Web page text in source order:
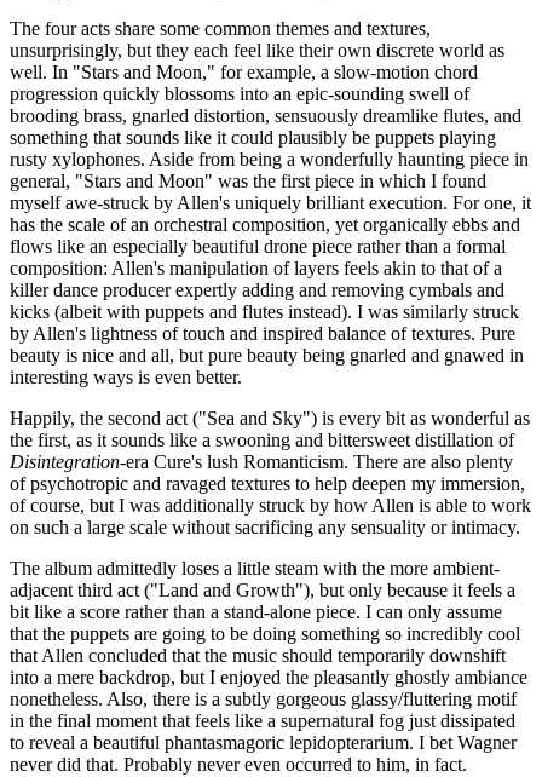
The four acts share some common themes and textures,
unsurprisingly, but they each feel like their own discrete world as
well. In "Stars and Moon," for example, a slow-motion chord
progression quickly blossoms into an epic-sounding swell of
brooding brass, gnarled distortion, sensuously dreamlike flutes, and
something that sounds like it could plausibly be puppets playing
rusty xylophones. Aside from being a wonderfully haunting piece in
general, "Stars and Moon" was the first piece in which I found
myself awe-struck by Allen's uniquely brilliant execution. For one, it
has the scale of an orchestral composition, yet organically ebbs and
flows like an especially beautiful drone piece rather than a formal
composition: Allen's manipulation of layers feels akin to that of a
killer dance producer expertly adding and removing cymbals and
kicks (albeit with puppets and flutes instead). I was similarly struck
by Allen's lightness of touch and inspired balance of textures. Pure
beauty is nice and all, but pure beauty being gnarled and gnawed in
interesting ways is even better.
Happily, the second act ("Sea and Sky") is every bit as wonderful as
the first, as it sounds like a swooning and bittersweet distillation of
Disintegration-era Cure's lush Romanticism. There are also plenty
of psychotropic and ravaged textures to help deepen my immersion,
of course, but I was additionally struck by how Allen is able to work
on such a large scale without sacrificing any sensuality or intimacy.
The album admittedly loses a little steam with the more ambient-
adjacent third act ("Land and Growth"), but only because it feels a
bit like a score rather than a stand-alone piece. I can only assume
that the puppets are going to be doing something so incredibly cool
that Allen concluded that the music should temporarily downshift
into a mere backdrop, but I enjoyed the pleasantly ghostly ambiance
nonetheless. Also, there is a subtly gorgeous glassy/fluttering motif
in the final moment that feels like a supernatural fog just dissipated
to reveal a beautiful phantasmagoric lepidopterarium. I bet Wagner
never did that. Probably never even occurred to him, in fact.